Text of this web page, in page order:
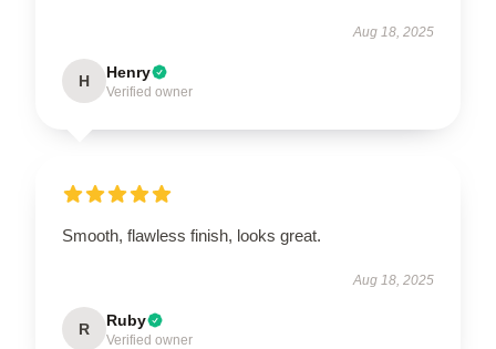
Aug 18, 2025
H Henry
Verified owner
Smooth, flawless finish, looks great.
Aug 18, 2025
R Ruby
Verified owner